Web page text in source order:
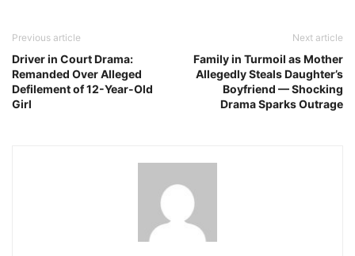
Previous article
Driver in Court Drama:
Remanded Over Alleged
Defilement of 12-Year-Old
Girl
Next article
Family in Turmoil as Mother
Allegedly Steals Daughter’s
Boyfriend — Shocking
Drama Sparks Outrage